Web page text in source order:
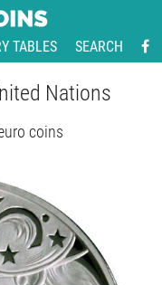
TABLES SEARCH
Nations
coins